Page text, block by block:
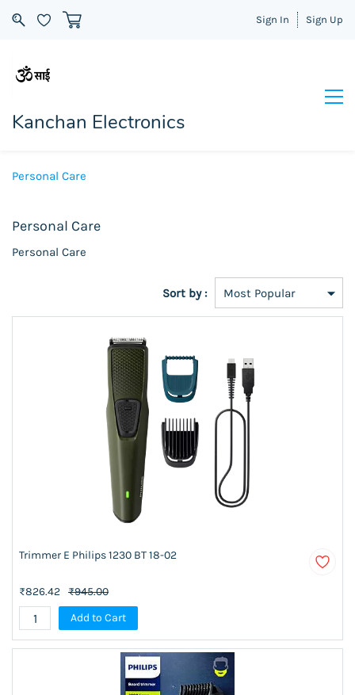
Sign In Sign Up
Kanchan Electronics
Personal Care
Personal Care
Personal Care
Sort by :
Trimmer E Philips 1230 BT 18-02
₹826.42 ₹945.00
Add to Cart